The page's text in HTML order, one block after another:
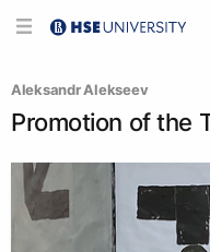
Aleksandr Alekseev
Promotion of the